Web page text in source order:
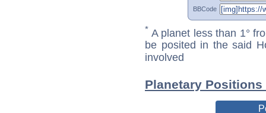
BBCode
* A planet less than 1°
be posited in the said
involved
Planetary